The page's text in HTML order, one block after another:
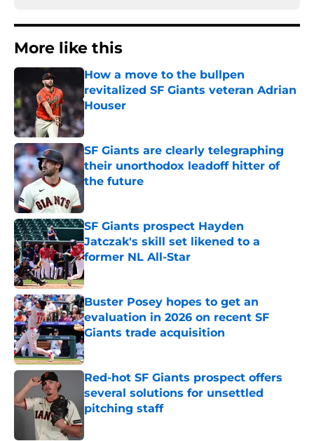
More like this
How a move to the bullpen
revitalized SF Giants veteran Adrian
Houser
Published by on Invalid Date
SF Giants are clearly telegraphing
their unorthodox leadoff hitter of
the future
SF Giants prospect Hayden
Jatczak's skill set likened to a
former NL All-Star
Published by on Invalid Date
Buster Posey hopes to get an
evaluation in 2026 on recent SF
Giants trade acquisition
Published by on Invalid Date
Red-hot SF Giants prospect offers
several solutions for unsettled
pitching staff